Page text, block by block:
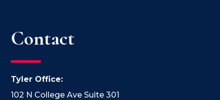
Contact
Tyler Office:
102 N College Ave Suite 301